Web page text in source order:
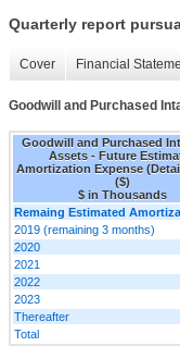
Quarterly report
Cover Financial
Goodwill and Purchased
Goodwill and Purchased
Assets - Future
Amortization Expense
($)
$ in Thousands
Remaing Estimated
2019 (remaining 3 months)
2020
2021
2022
2023
Thereafter
Total